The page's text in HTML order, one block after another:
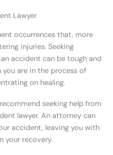
Lawyer
occurrences that, more
injuries. Seeking
accident can be tough and
you are in the process of
on healing.
seeking help from
lawyer. An attorney can
accident, leaving you with
your recovery.